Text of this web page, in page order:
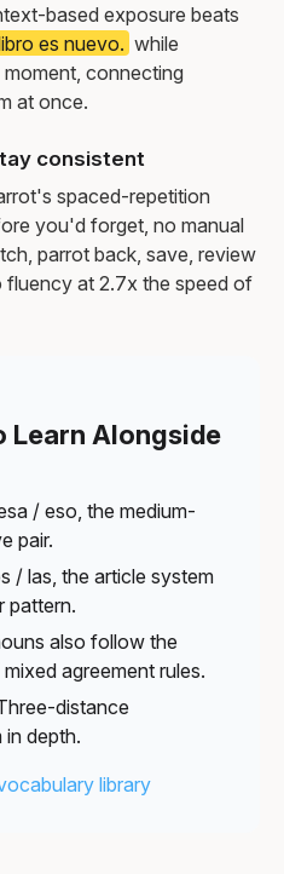
based exposure beats
es nuevo. while
connecting
at once.
consistent
spaced-repetition
you'd forget, no manual
parrot back, save, review
at 2.7x the speed of
Learn Alongside
/ eso, the medium-
pair.
/ las, the article system
pattern.
also follow the
agreement rules.
distance
depth.
library